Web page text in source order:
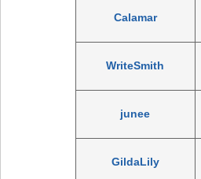
Calamar
WriteSmith
junee
GildaLily